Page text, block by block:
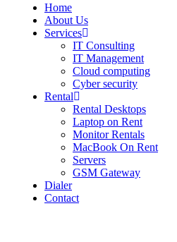
Home
About Us
Services
IT Consulting
IT Management
Cloud computing
Cyber security
Rental
Rental Desktops
Laptop on Rent
Monitor Rentals
MacBook On Rent
Servers
GSM Gateway
Dialer
Contact